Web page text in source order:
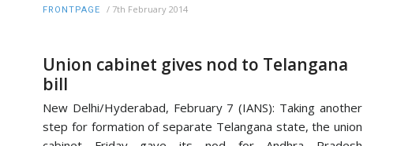
FRONTPAGE / 7th February 2014
Union cabinet gives nod to Telangana
bill
New Delhi/Hyderabad, February 7 (IANS): Taking another
step for formation of separate Telangana state, the union